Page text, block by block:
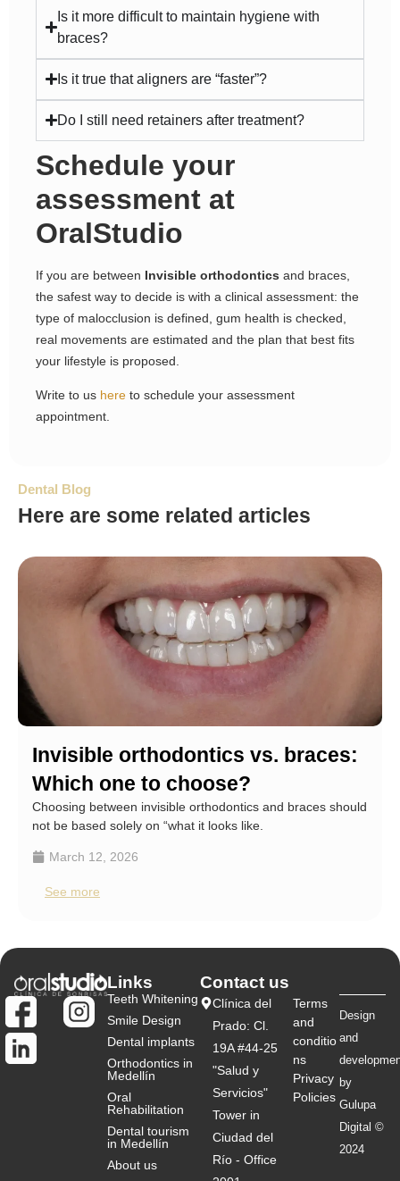
Is it more difficult to maintain hygiene with
braces?
Is it true that aligners are “faster”?
Do I still need retainers after treatment?
Schedule your
assessment at
OralStudio
If you are between Invisible orthodontics and braces,
the safest way to decide is with a clinical assessment: the
type of malocclusion is defined, gum health is checked,
real movements are estimated and the plan that best fits
your lifestyle is proposed.
Write to us here to schedule your assessment
appointment.
Dental Blog
Here are some related articles
Invisible orthodontics vs. braces:
Which one to choose?
Choosing between invisible orthodontics and braces should
not be based solely on “what it looks like.
March 12, 2026
See more
Links
Teeth Whitening
Smile Design
Dental implants
Orthodontics in
Medellín
Oral
Rehabilitation
Dental tourism
in Medellín
About us
Contact us
Clínica del
Prado: Cl.
19A #44-25
"Salud y
Servicios"
Tower in
Ciudad del
Río - Office
Design
and
by
Gulupa
Digital ©
2024
Terms
and
conditio
ns
Privacy
Policies